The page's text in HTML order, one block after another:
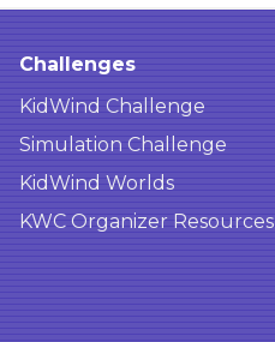
Challenges
KidWind Challenge
Simulation Challenge
KidWind Worlds
KWC Organizer Resources